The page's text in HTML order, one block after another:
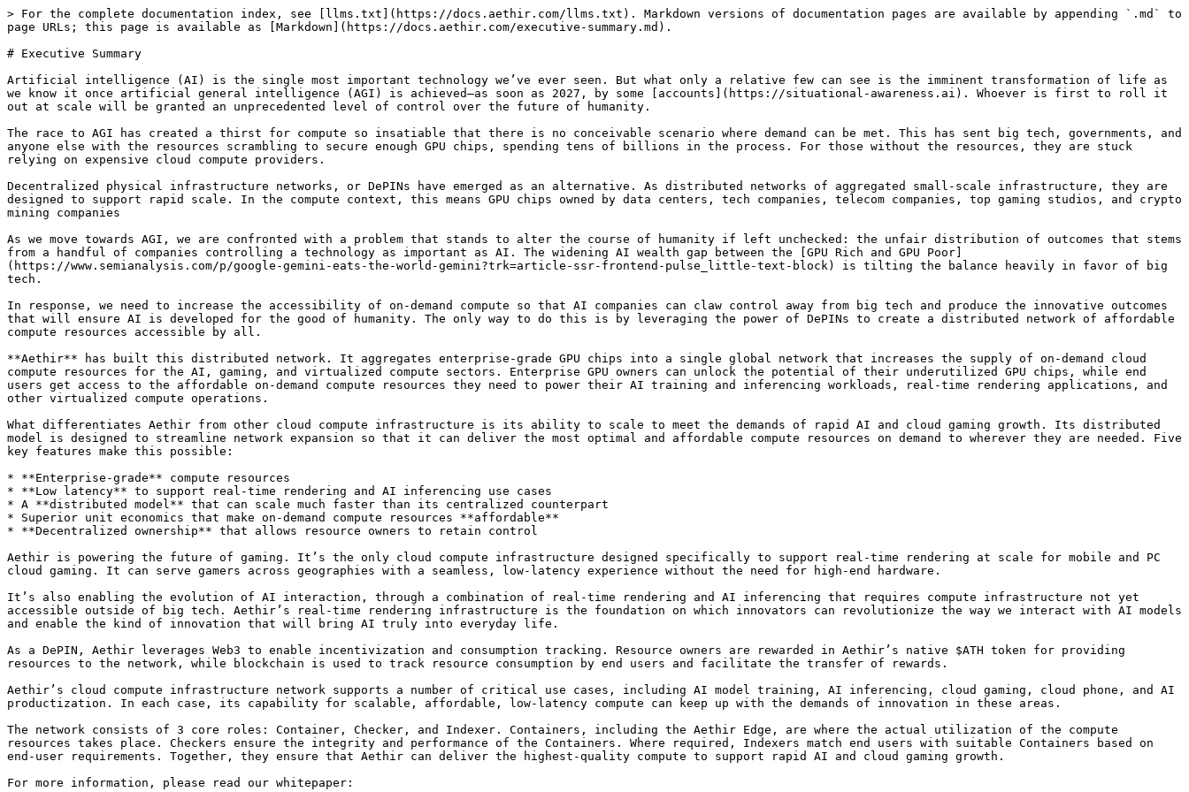
> For the complete documentation index, see [llms.txt](https://docs.aethir.com/llms.txt). Markdown versions of documentation pages are available by appending `.md` to
page URLs; this page is available as [Markdown](https://docs.aethir.com/executive-summary.md).
# Executive Summary
Artificial intelligence (AI) is the single most important technology we’ve ever seen. But what only a relative few can see is the imminent transformation of life as
we know it once artificial general intelligence (AGI) is achieved—as soon as 2027, by some [accounts](https://situational-awareness.ai). Whoever is first to roll it
out at scale will be granted an unprecedented level of control over the future of humanity.
The race to AGI has created a thirst for compute so insatiable that there is no conceivable scenario where demand can be met. This has sent big tech, governments, and
anyone else with the resources scrambling to secure enough GPU chips, spending tens of billions in the process. For those without the resources, they are stuck
relying on expensive cloud compute providers.
Decentralized physical infrastructure networks, or DePINs have emerged as an alternative. As distributed networks of aggregated small-scale infrastructure, they are
designed to support rapid scale. In the compute context, this means GPU chips owned by data centers, tech companies, telecom companies, top gaming studios, and crypto
mining companies
As we move towards AGI, we are confronted with a problem that stands to alter the course of humanity if left unchecked: the unfair distribution of outcomes that stems
from a handful of companies controlling a technology as important as AI. The widening AI wealth gap between the [GPU Rich and GPU Poor]
(https://www.semianalysis.com/p/google-gemini-eats-the-world-gemini?trk=article-ssr-frontend-pulse_little-text-block) is tilting the balance heavily in favor of big
tech.
In response, we need to increase the accessibility of on-demand compute so that AI companies can claw control away from big tech and produce the innovative outcomes
that will ensure AI is developed for the good of humanity. The only way to do this is by leveraging the power of DePINs to create a distributed network of affordable
compute resources accessible by all.
**Aethir** has built this distributed network. It aggregates enterprise-grade GPU chips into a single global network that increases the supply of on-demand cloud
compute resources for the AI, gaming, and virtualized compute sectors. Enterprise GPU owners can unlock the potential of their underutilized GPU chips, while end
users get access to the affordable on-demand compute resources they need to power their AI training and inferencing workloads, real-time rendering applications, and
other virtualized compute operations.
What differentiates Aethir from other cloud compute infrastructure is its ability to scale to meet the demands of rapid AI and cloud gaming growth. Its distributed
model is designed to streamline network expansion so that it can deliver the most optimal and affordable compute resources on demand to wherever they are needed. Five
key features make this possible:
* **Enterprise-grade** compute resources
* **Low latency** to support real-time rendering and AI inferencing use cases
* A **distributed model** that can scale much faster than its centralized counterpart
* Superior unit economics that make on-demand compute resources **affordable**
* **Decentralized ownership** that allows resource owners to retain control
Aethir is powering the future of gaming. It’s the only cloud compute infrastructure designed specifically to support real-time rendering at scale for mobile and PC
cloud gaming. It can serve gamers across geographies with a seamless, low-latency experience without the need for high-end hardware.
It’s also enabling the evolution of AI interaction, through a combination of real-time rendering and AI inferencing that requires compute infrastructure not yet
accessible outside of big tech. Aethir’s real-time rendering infrastructure is the foundation on which innovators can revolutionize the way we interact with AI models
and enable the kind of innovation that will bring AI truly into everyday life.
As a DePIN, Aethir leverages Web3 to enable incentivization and consumption tracking. Resource owners are rewarded in Aethir’s native $ATH token for providing
resources to the network, while blockchain is used to track resource consumption by end users and facilitate the transfer of rewards.
Aethir’s cloud compute infrastructure network supports a number of critical use cases, including AI model training, AI inferencing, cloud gaming, cloud phone, and AI
productization. In each case, its capability for scalable, affordable, low-latency compute can keep up with the demands of innovation in these areas.
The network consists of 3 core roles: Container, Checker, and Indexer. Containers, including the Aethir Edge, are where the actual utilization of the compute
resources takes place. Checkers ensure the integrity and performance of the Containers. Where required, Indexers match end users with suitable Containers based on
end-user requirements. Together, they ensure that Aethir can deliver the highest-quality compute to support rapid AI and cloud gaming growth.
For more information, please read our whitepaper: